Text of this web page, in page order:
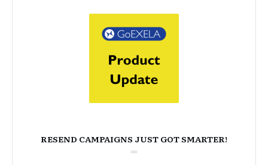
RESEND CAMPAIGNS JUST GOT SMARTER!